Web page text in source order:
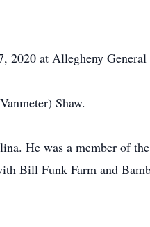
2020 at Allegheny
Shaw.
He was a member of
Bill Funk Farm and